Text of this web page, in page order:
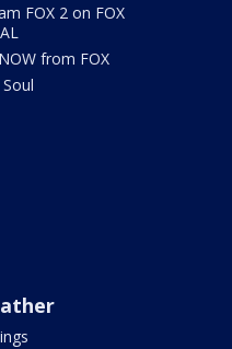
FOX 2 on FOX
from FOX
Soul